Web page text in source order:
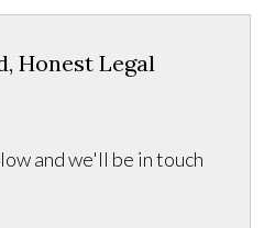
Honest Legal
and we'll be in touch